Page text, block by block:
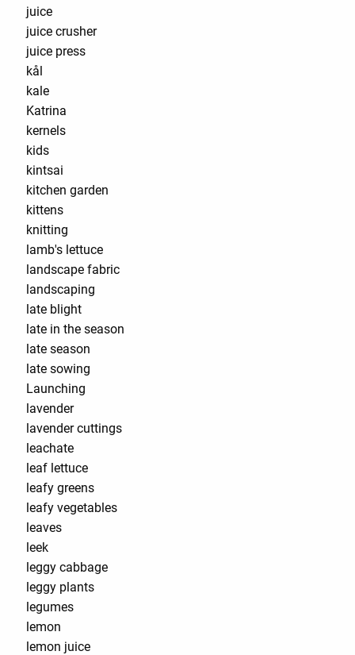
juice
juice crusher
juice press
kål
kale
Katrina
kernels
kids
kintsai
kitchen garden
kittens
knitting
lamb's lettuce
landscape fabric
landscaping
late blight
late in the season
late season
late sowing
Launching
lavender
lavender cuttings
leachate
leaf lettuce
leafy greens
leafy vegetables
leaves
leek
leggy cabbage
leggy plants
legumes
lemon
lemon juice